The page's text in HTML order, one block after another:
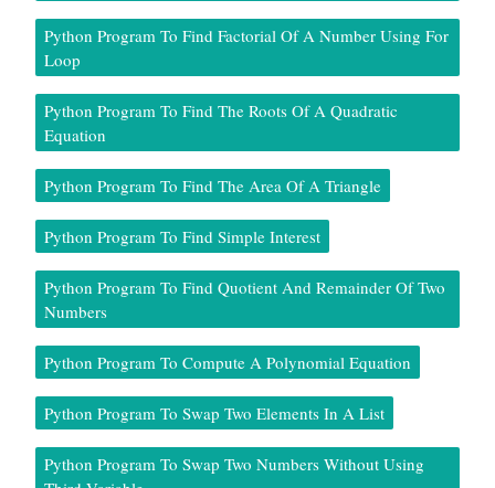
Python Program To Find Factorial Of A Number Using For
Loop
Python Program To Find The Roots Of A Quadratic
Equation
Python Program To Find The Area Of A Triangle
Python Program To Find Simple Interest
Python Program To Find Quotient And Remainder Of Two
Numbers
Python Program To Compute A Polynomial Equation
Python Program To Swap Two Elements In A List
Python Program To Swap Two Numbers Without Using